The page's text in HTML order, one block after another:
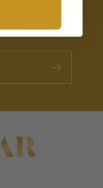
drops,